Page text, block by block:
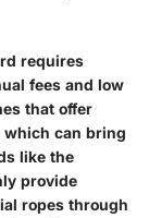
requires
fees and low
that offer
which can bring
like the
provide
ropes through